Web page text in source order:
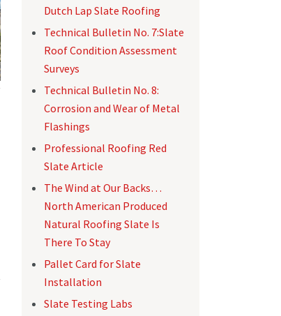
Dutch Lap Slate Roofing
Technical Bulletin No. 7:Slate
Roof Condition Assessment
Surveys
Technical Bulletin No. 8:
Corrosion and Wear of Metal
Flashings
Professional Roofing Red
Slate Article
The Wind at Our Backs…
North American Produced
Natural Roofing Slate Is
There To Stay
Pallet Card for Slate
Installation
Slate Testing Labs